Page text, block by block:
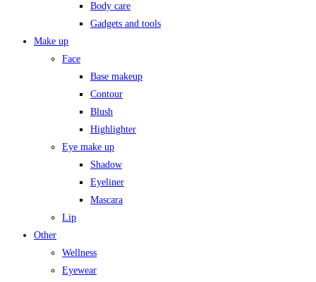
Body care
Gadgets and tools
Make up
Face
Base makeup
Contour
Blush
Highlighter
Eye make up
Shadow
Eyeliner
Mascara
Lip
Other
Wellness
Eyewear